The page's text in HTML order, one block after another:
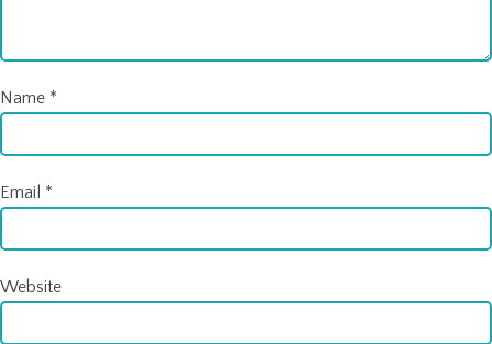
Name *
Email *
Website